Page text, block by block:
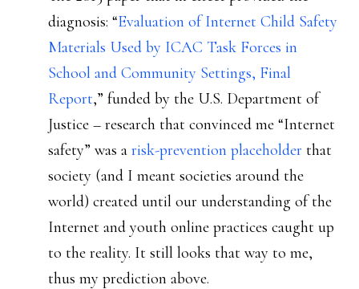
diagnosis: “Evaluation of Internet Child Safety
Materials Used by ICAC Task Forces in
School and Community Settings, Final
Report,” funded by the U.S. Department of
Justice – research that convinced me “Internet
safety” was a risk-prevention placeholder that
society (and I meant societies around the
world) created until our understanding of the
Internet and youth online practices caught up
to the reality. It still looks that way to me,
thus my prediction above.